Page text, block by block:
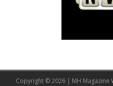
Copyright © 2026 | MH Magazine